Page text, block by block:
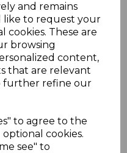
and remains
like to request your
cookies. These are
browsing
content,
that are relevant
further refine our
to agree to the
cookies.
see" to